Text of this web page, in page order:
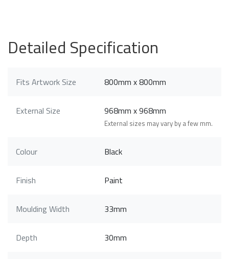
Detailed Specification
Fits Artwork Size 800mm x 800mm
External Size 968mm x 968mm
External sizes may vary by a few mm.
Colour Black
Finish Paint
Moulding Width 33mm
Depth 30mm